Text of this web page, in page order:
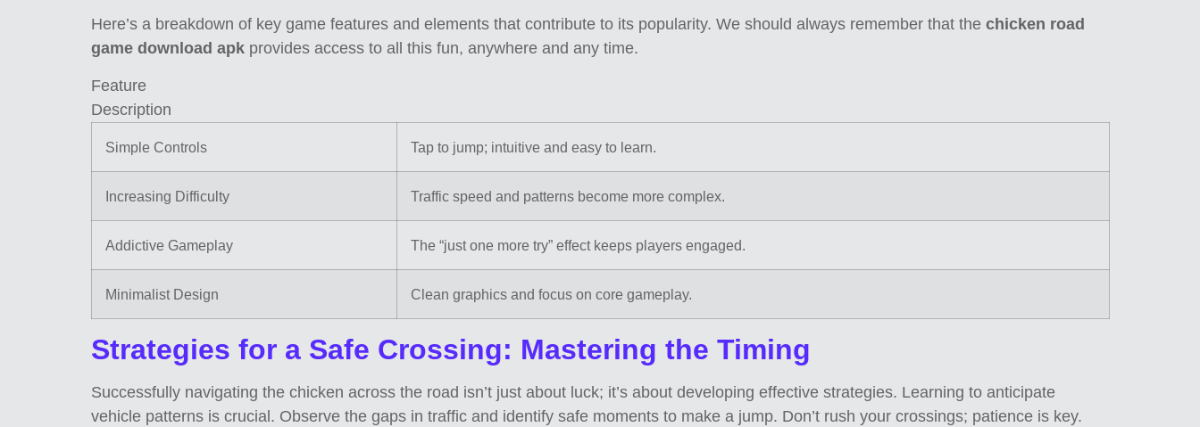
Here’s a breakdown of key game features and elements that contribute to its popularity. We should always remember that the chicken road
game download apk provides access to all this fun, anywhere and any time.
Feature
Description
Simple Controls Tap to jump; intuitive and easy to learn.
Increasing Difficulty Traffic speed and patterns become more complex.
Addictive Gameplay The “just one more try” effect keeps players engaged.
Minimalist Design Clean graphics and focus on core gameplay.
Strategies for a Safe Crossing: Mastering the Timing
Successfully navigating the chicken across the road isn’t just about luck; it’s about developing effective strategies. Learning to anticipate
vehicle patterns is crucial. Observe the gaps in traffic and identify safe moments to make a jump. Don’t rush your crossings; patience is key.